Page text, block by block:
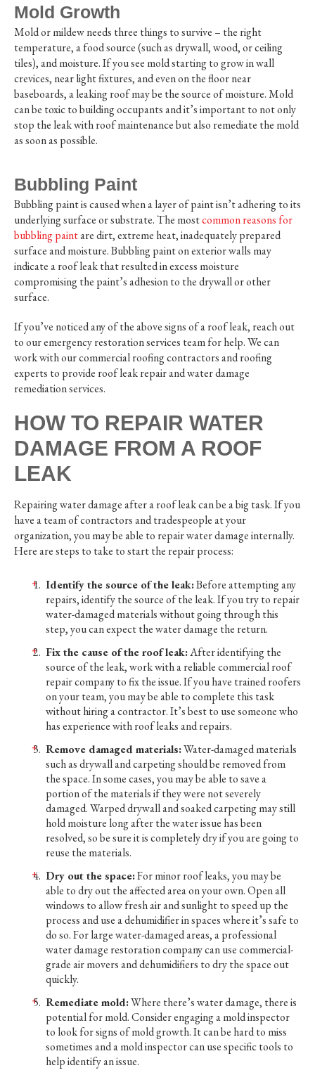
Mold Growth
Mold or mildew needs three things to survive – the right
temperature, a food source (such as drywall, wood, or ceiling
tiles), and moisture. If you see mold starting to grow in wall
crevices, near light fixtures, and even on the floor near
baseboards, a leaking roof may be the source of moisture. Mold
can be toxic to building occupants and it’s important to not only
stop the leak with roof maintenance but also remediate the mold
as soon as possible.
Bubbling Paint
Bubbling paint is caused when a layer of paint isn’t adhering to its
underlying surface or substrate. The mostcommon reasons for
bubbling paintare dirt, extreme heat, inadequately prepared
surface and moisture. Bubbling paint on exterior walls may
indicate a roof leak that resulted in excess moisture
compromising the paint’s adhesion to the drywall or other
surface.
If you’ve noticed any of the above signs of a roof leak, reach out
to our emergency restoration services team for help. We can
work with our commercial roofing contractors and roofing
experts to provide roof leak repair and water damage
remediation services.
HOW TO REPAIR WATER
DAMAGE FROM A ROOF
LEAK
Repairing water damage after a roof leak can be a big task. If you
have a team of contractors and tradespeople at your
organization, you may be able to repair water damage internally.
Here are steps to take to start the repair process:
Identify the source of the leak:Before attempting any
repairs, identify the source of the leak. If you try to repair
water-damaged materials without going through this
step, you can expect the water damage the return.
Fix the cause of the roof leak:After identifying the
source of the leak, work with a reliable commercial roof
repair company to fix the issue. If you have trained roofers
on your team, you may be able to complete this task
without hiring a contractor. It’s best to use someone who
has experience with roof leaks and repairs.
Remove damaged materials:Water-damaged materials
such as drywall and carpeting should be removed from
the space. In some cases, you may be able to save a
portion of the materials if they were not severely
damaged. Warped drywall and soaked carpeting may still
hold moisture long after the water issue has been
resolved, so be sure it is completely dry if you are going to
reuse the materials.
Dry out the space:For minor roof leaks, you may be
able to dry out the affected area on your own. Open all
windows to allow fresh air and sunlight to speed up the
process and use a dehumidifier in spaces where it’s safe to
do so. For large water-damaged areas, a professional
water damage restoration company can use commercial-
grade air movers and dehumidifiers to dry the space out
quickly.
Remediate mold:Where there’s water damage, there is
potential for mold. Consider engaging a mold inspector
to look for signs of mold growth. It can be hard to miss
sometimes and a mold inspector can use specific tools to
help identify an issue.